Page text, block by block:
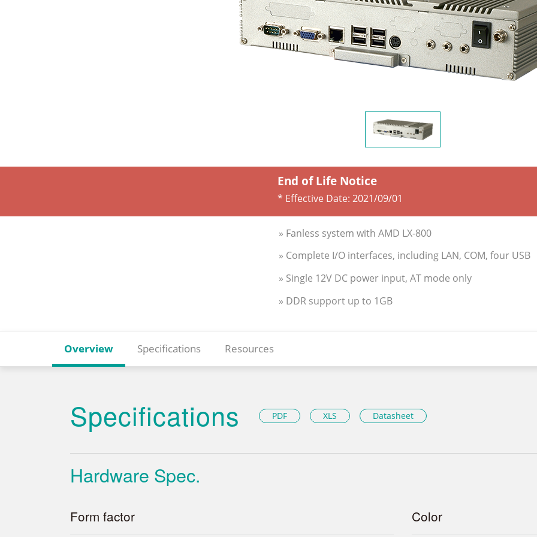
End of Life Notice
* Effective Date: 2021/09/01
» Fanless system with AMD LX-800
» Complete I/O interfaces, including LAN, COM, four USB
» Single 12V DC power input, AT mode only
» DDR support up to 1GB
Overview Specifications Resources
Specifications PDF XLS Datasheet
Hardware Spec.
Form factor Color